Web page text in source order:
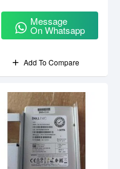
Message
On Whatsapp
Add To Compare